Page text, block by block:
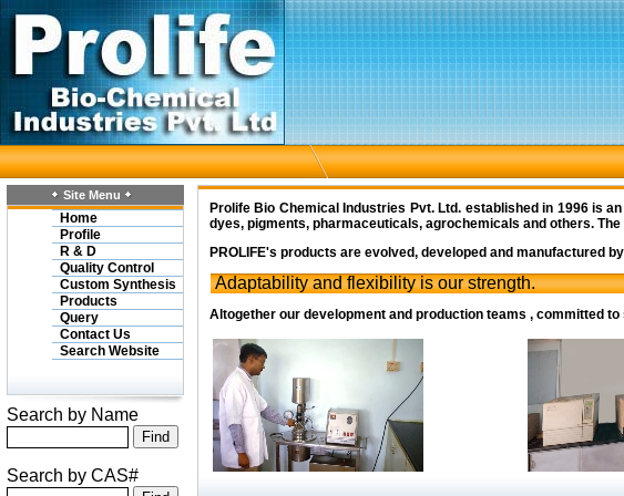
Site Menu
Home
Profile
R & D
Quality Control
Custom Synthesis
Products
Query
Contact Us
Search Website
Search by Name
Search by CAS#
Prolife Bio Chemical Industries Pvt. Ltd. established in 1996 is
dyes, pigments, pharmaceuticals, agrochemicals and others.
PROLIFE's products are evolved, developed and manufactured
Adaptability and flexibility is our strength.
Altogether our development and production teams , committed